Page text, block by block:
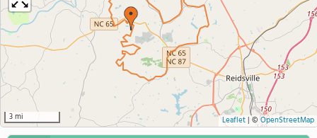
3 mi Leaflet| ©OpenStreetMap